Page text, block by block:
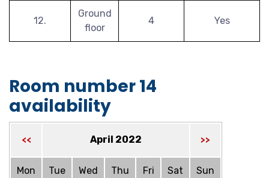
12.
Ground
floor
4 Yes
Room number 14
availability
<< April 2022 >>
Mon Tue Wed Thu Fri Sat Sun